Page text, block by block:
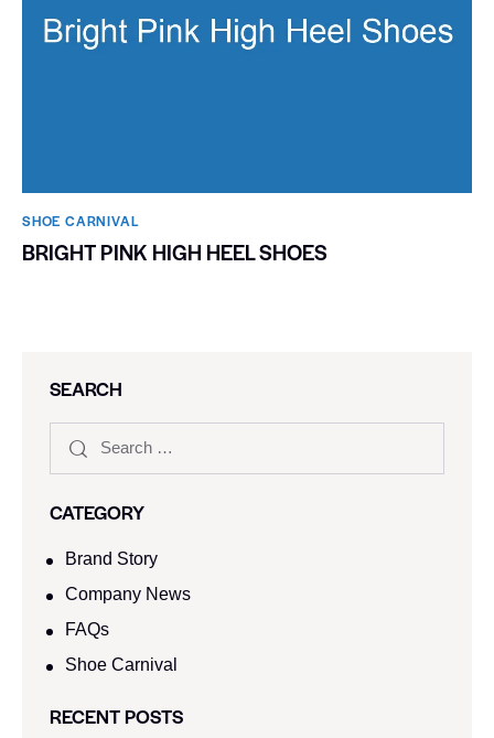
SHOE CARNIVAL​
BRIGHT PINK HIGH HEEL SHOES
SEARCH
CATEGORY
Brand Story
Company News
FAQs
Shoe Carnival​
RECENT POSTS